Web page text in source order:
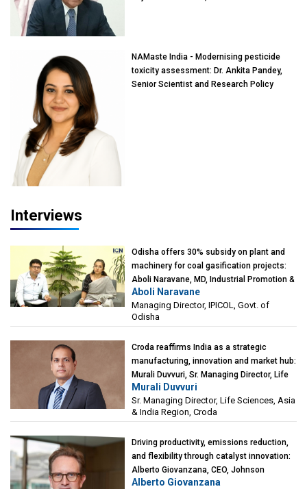
NAMaste India - Modernising pesticide
toxicity assessment: Dr. Ankita Pandey,
Senior Scientist and Research Policy
Interviews
Odisha offers 30% subsidy on plant and
machinery for coal gasification projects:
Aboli Naravane, MD, Industrial Promotion &
Investment Corporation of Odisha Limited
(IPICOL), Govt. of Odisha
Aboli Naravane
Managing Director, IPICOL, Govt. of
Odisha
Croda reaffirms India as a strategic
manufacturing, innovation and market hub:
Murali Duvvuri, Sr. Managing Director, Life
Sciences, Asia & India Region, Croda
Murali Duvvuri
Sr. Managing Director, Life Sciences, Asia
& India Region, Croda
Driving productivity, emissions reduction,
and flexibility through catalyst innovation:
Alberto Giovanzana, CEO, Johnson
Matthey Catalyst Technologies
Alberto Giovanzana